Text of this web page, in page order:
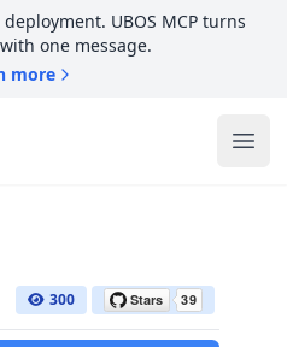
UBOS MCP turns
one message.
more
300